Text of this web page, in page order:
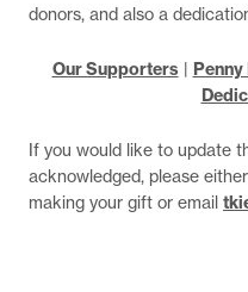
donors, and also a
Our Supporters |
If you would like to update
acknowledged, please
making your gift or email